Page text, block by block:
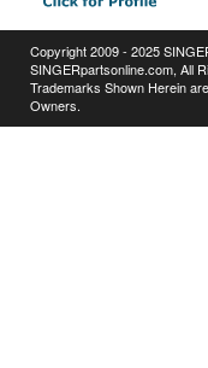
Copyright 2009 - 2025
SINGERpartsonline.com, All
Trademarks Shown Herein
Owners.